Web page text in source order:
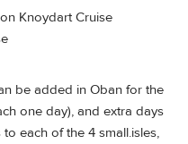
Knoydart Cruise
be added in Oban for the
one day), and extra days
each of the 4 small.isles,